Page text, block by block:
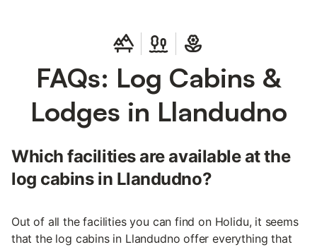
FAQs: Log Cabins &
Lodges in Llandudno
Which facilities are available at the
log cabins in Llandudno?
Out of all the facilities you can find on Holidu, it seems
that the log cabins in Llandudno offer everything that